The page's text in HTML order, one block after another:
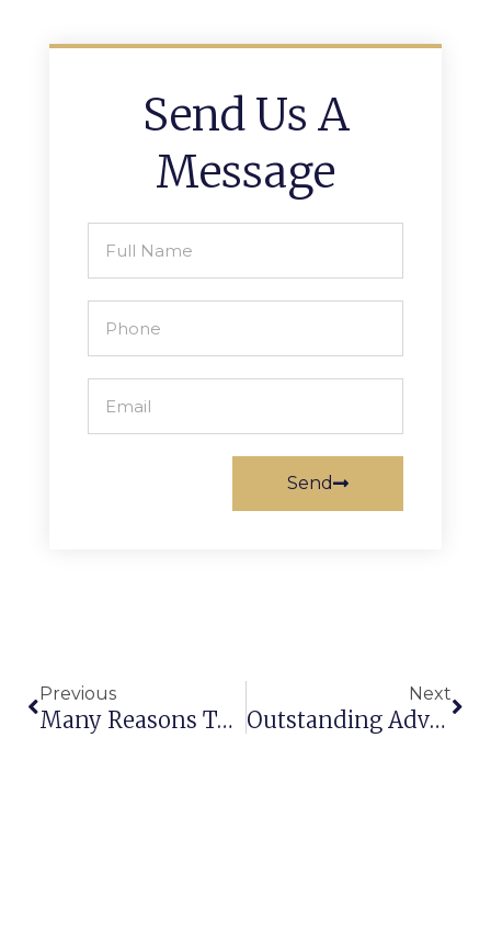
Send Us A
Message
Send
Previous
Many Reasons To Buy Rugs & Carpets For Your Home!
Next
Outstanding Advantages Of Installing Wall To Wall Carpet / Rugs Manufacturer Exporter India